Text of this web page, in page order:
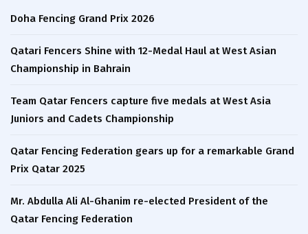
Doha Fencing Grand Prix 2026
Qatari Fencers Shine with 12-Medal Haul at West Asian
Championship in Bahrain
Team Qatar Fencers capture five medals at West Asia
Juniors and Cadets Championship
Qatar Fencing Federation gears up for a remarkable Grand
Prix Qatar 2025
Mr. Abdulla Ali Al-Ghanim re-elected President of the
Qatar Fencing Federation